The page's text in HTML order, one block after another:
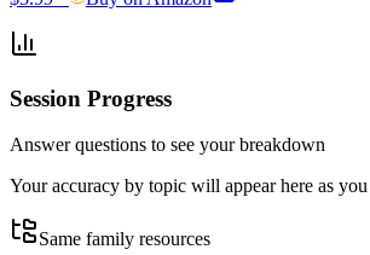
Session Progress
Answer questions to see your breakdown
Your accuracy by topic will appear here as
Same family resources